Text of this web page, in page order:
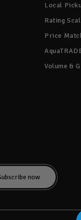
Local
Rating
Price
Volume &